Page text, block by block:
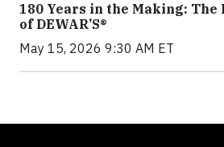
180 Years in the Making:
of DEWAR’S®
May 15, 2026 9:30 AM ET